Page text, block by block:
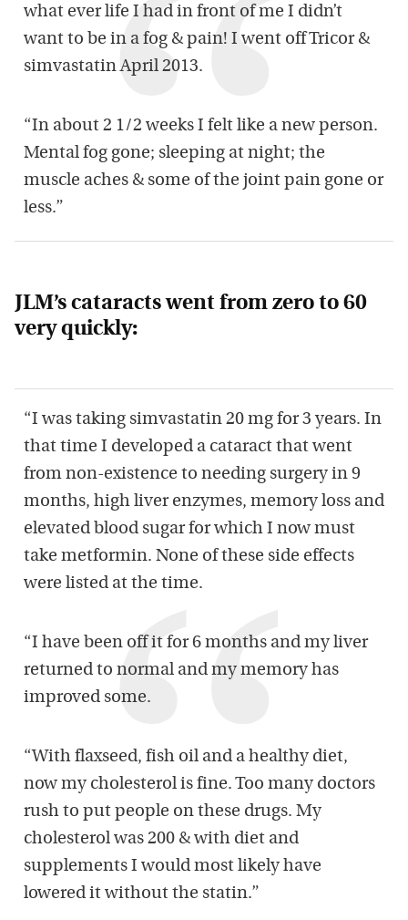
what ever life I had in front of me I didn’t
want to be in a fog & pain! I went off Tricor &
simvastatin April 2013.
“In about 2 1/2 weeks I felt like a new person.
Mental fog gone; sleeping at night; the
muscle aches & some of the joint pain gone or
less.”
JLM’s cataracts went from zero to 60
very quickly:
“I was taking simvastatin 20 mg for 3 years. In
that time I developed a cataract that went
from non-existence to needing surgery in 9
months, high liver enzymes, memory loss and
elevated blood sugar for which I now must
take metformin. None of these side effects
were listed at the time.
“I have been off it for 6 months and my liver
returned to normal and my memory has
improved some.
“With flaxseed, fish oil and a healthy diet,
now my cholesterol is fine. Too many doctors
rush to put people on these drugs. My
cholesterol was 200 & with diet and
supplements I would most likely have
lowered it without the statin.”